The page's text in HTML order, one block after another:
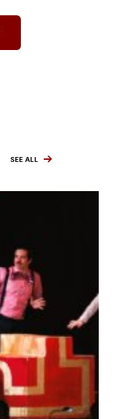
SEE ALL